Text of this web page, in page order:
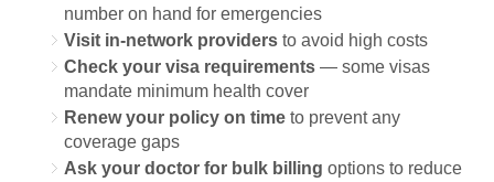
number on hand for emergencies
Visit in-network providers to avoid high costs
Check your visa requirements — some visas
mandate minimum health cover
Renew your policy on time to prevent any
coverage gaps
Ask your doctor for bulk billing options to reduce